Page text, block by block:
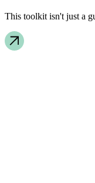
This toolkit isn't just a